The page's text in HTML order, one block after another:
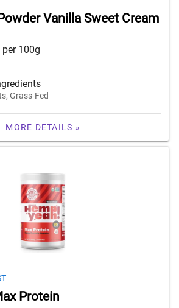
Vanilla Sweet Cream
per 100g
Grass-Fed
MORE DETAILS »
Protein